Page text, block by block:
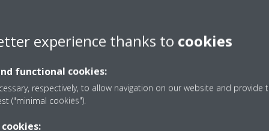
Cooling Services
D1 Business Partner
experience thanks to cookies
functional cookies:
respectively, to allow navigation on our website and provide
("minimal cookies").